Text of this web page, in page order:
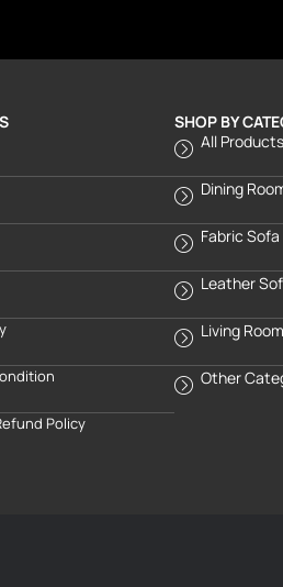
Policy
SHOP BY
All Products
Dining
Fabric Sofa
Leather
Living Room
Other